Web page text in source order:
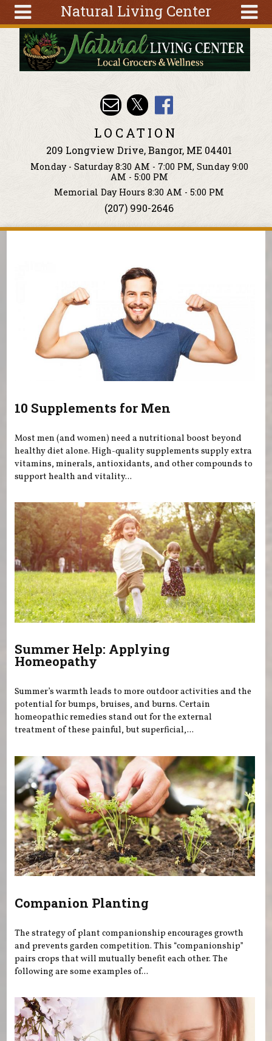
Natural Living Center
Tools
Classes
Search
form
Search
Skip to main content
LOCATION
209 Longview Drive, Bangor, ME 04401
Monday - Saturday 8:30 AM - 7:00 PM, Sunday 9:00
AM - 5:00 PM
Memorial Day Hours 8:30 AM - 5:00 PM
(207) 990-2646
10 Supplements for Men
Most men (and women) need a nutritional boost beyond
healthy diet alone. High-quality supplements supply extra
vitamins, minerals, antioxidants, and other compounds to
support health and vitality...
Summer Help: Applying
Homeopathy
Summer’s warmth leads to more outdoor activities and the
potential for bumps, bruises, and burns. Certain
homeopathic remedies stand out for the external
treatment of these painful, but superficial,...
Companion Planting
The strategy of plant companionship encourages growth
and prevents garden competition. This “companionship”
pairs crops that will mutually benefit each other. The
following are some examples of...